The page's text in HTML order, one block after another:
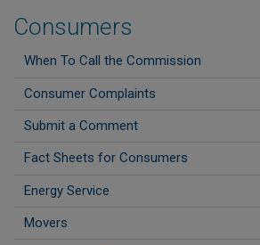
Consumers
When To Call the Commission
Consumer Complaints
Submit a Comment
Fact Sheets for Consumers
Energy Service
Movers